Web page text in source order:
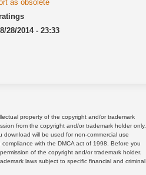
as obsolete
28/2014 - 23:33
property of the copyright and/or trademark
from the copyright and/or trademark holder only.
will be used for non-commercial use
with the DMCA act of 1998. Before you
of the copyright and/or trademark holder.
laws subject to specific financial and criminal